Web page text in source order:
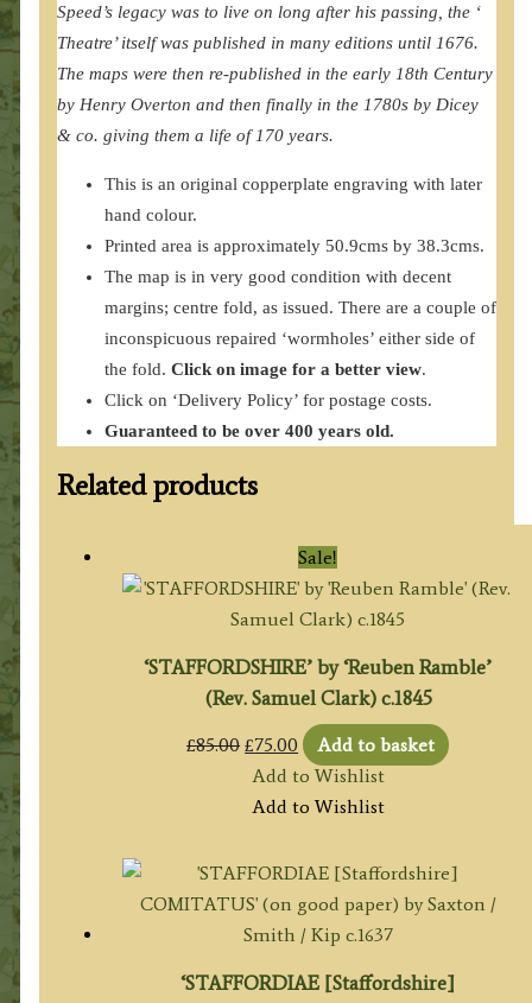
Speed’s legacy was to live on long after his passing, the ‘
Theatre’ itself was published in many editions until 1676.
The maps were then re-published in the early 18th Century
by Henry Overton and then finally in the 1780s by Dicey
& co. giving them a life of 170 years.
This is an original copperplate engraving with later
hand colour.
Printed area is approximately 50.9cms by 38.3cms.
The map is in very good condition with decent
margins; centre fold, as issued. There are a couple of
inconspicuous repaired ‘wormholes’ either side of
the fold. Click on image for a better view.
Click on ‘Delivery Policy’ for postage costs.
Guaranteed to be over 400 years old.
Related products
Sale!
‘STAFFORDSHIRE’ by ‘Reuben Ramble’
(Rev. Samuel Clark) c.1845
£85.00 Original
price
was:
£75.00 Current
price
is:
Add to basket
Add to Wishlist
Add to Wishlist
‘STAFFORDIAE [Staffordshire]